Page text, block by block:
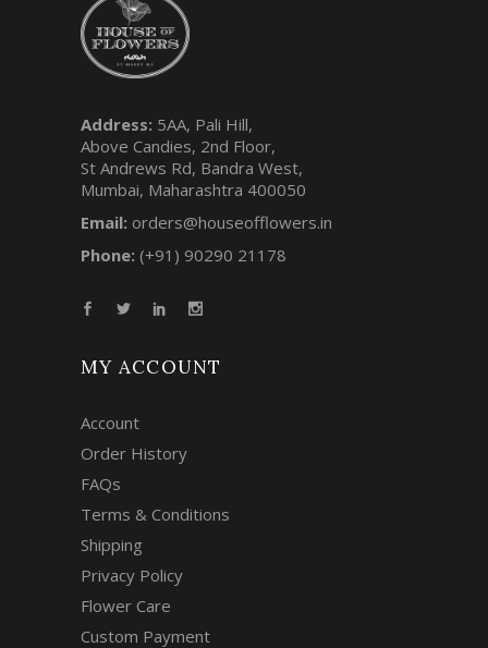
Address: 5AA, Pali Hill,
Above Candies, 2nd Floor,
St Andrews Rd, Bandra West,
Mumbai, Maharashtra 400050
Email: orders@houseofflowers.in
Phone: (+91) 90290 21178
MY ACCOUNT
Account
Order History
FAQs
Terms & Conditions
Shipping
Privacy Policy
Flower Care
Custom Payment